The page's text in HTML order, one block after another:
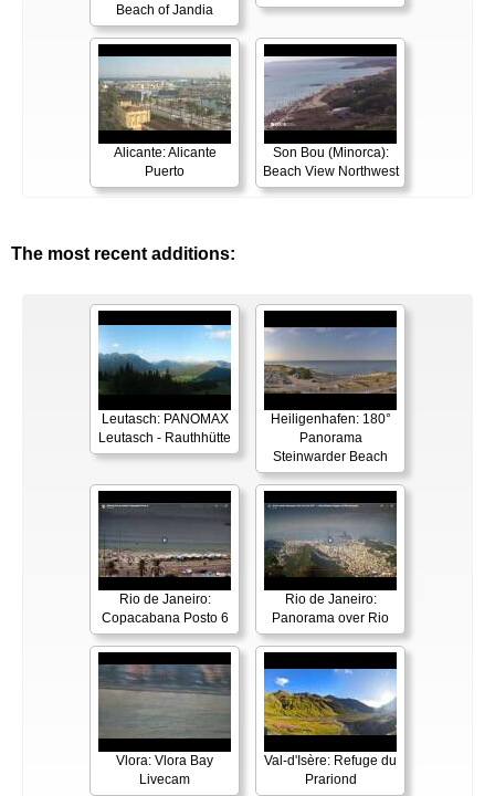
Beach of Jandia
Alicante: Alicante
Puerto
Son Bou (Minorca):
Beach View Northwest
The most recent additions:
Leutasch: PANOMAX
Leutasch - Rauthhütte
Heiligenhafen: 180°
Panorama
Steinwarder Beach
Rio de Janeiro:
Copacabana Posto 6
Rio de Janeiro:
Panorama over Rio
Vlora: Vlora Bay
Livecam
Val-d'Isère: Refuge du
Prariond